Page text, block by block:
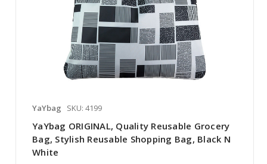
YaYbag SKU: 4199
YaYbag ORIGINAL, Quality Reusable Grocery
Bag, Stylish Reusable Shopping Bag, Black N
White